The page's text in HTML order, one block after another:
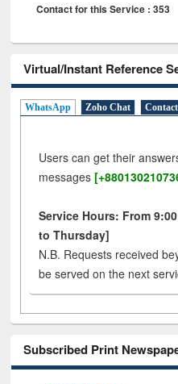
Contact for this Service : 353
Virtual/Instant Reference
WhatsApp Zoho Chat
Users can get their
messages
Service Hours: From
to Thursday]
N.B. Requests received
be served on the next
Subscribed Print